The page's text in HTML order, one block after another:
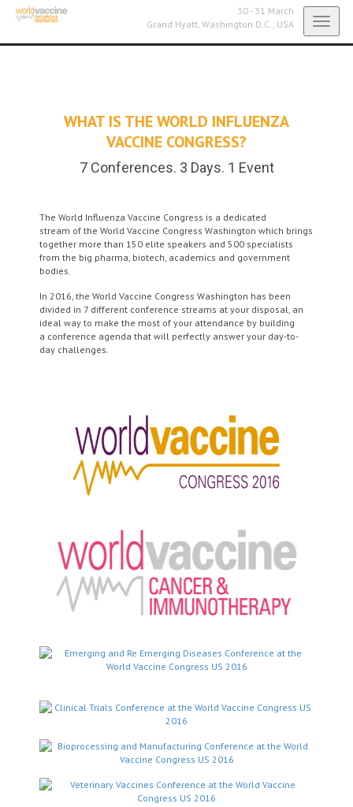
30 - 31 March
Grand Hyatt, Washington D.C., USA
WHAT IS THE WORLD INFLUENZA
VACCINE CONGRESS?
7 Conferences. 3 Days. 1 Event
The World Influenza Vaccine Congress is a dedicated
stream of the World Vaccine Congress Washington which brings
together more than 150 elite speakers and 500 specialists
from the big pharma, biotech, academics and government
bodies.
In 2016, the World Vaccine Congress Washington has been
divided in 7 different conference streams at your disposal, an
ideal way to make the most of your attendance by building
a conference agenda that will perfectly answer your day-to-
day challenges.